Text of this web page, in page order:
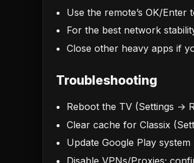
Use the remote’s OK/Enter
For the best network
Close other heavy apps if
Troubleshooting
Reboot the TV (Settings →
Clear cache for Classix
Update Google Play
Disable VPNs/Proxies;